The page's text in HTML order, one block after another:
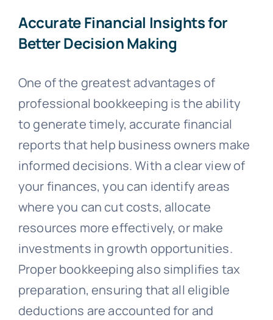
Accurate Financial Insights for
Better Decision Making
One of the greatest advantages of
professional bookkeeping is the ability
to generate timely, accurate financial
reports that help business owners make
informed decisions. With a clear view of
your finances, you can identify areas
where you can cut costs, allocate
resources more effectively, or make
investments in growth opportunities.
Proper bookkeeping also simplifies tax
preparation, ensuring that all eligible
deductions are accounted for and